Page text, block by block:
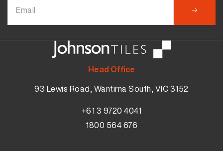
Head Office
93 Lewis Road, Wantirna South, VIC 3152
+61 3 9720 4041
1800 564 676